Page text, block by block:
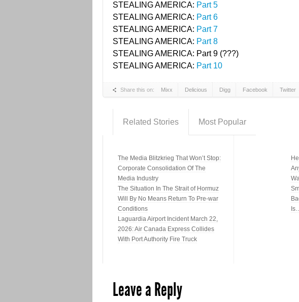
STEALING AMERICA: Part 5
STEALING AMERICA: Part 6
STEALING AMERICA: Part 7
STEALING AMERICA: Part 8
STEALING AMERICA: Part 9 (???)
STEALING AMERICA: Part 10
Share this on: Mixx Delicious Digg Facebook Twitter
Related Stories Most Popular
The Media Blitzkrieg That Won’t Stop:
Corporate Consolidation Of The
Media Industry
The Situation In The Strait of Hormuz
Will By No Means Return To Pre-war
Conditions
Laguardia Airport Incident March 22,
2026: Air Canada Express Collides
With Port Authority Fire Truck
Leave a Reply